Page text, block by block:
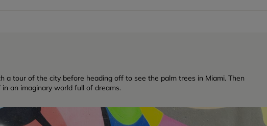
tour of the city before heading off to see the palm trees in Miami. Then
an imaginary world full of dreams.